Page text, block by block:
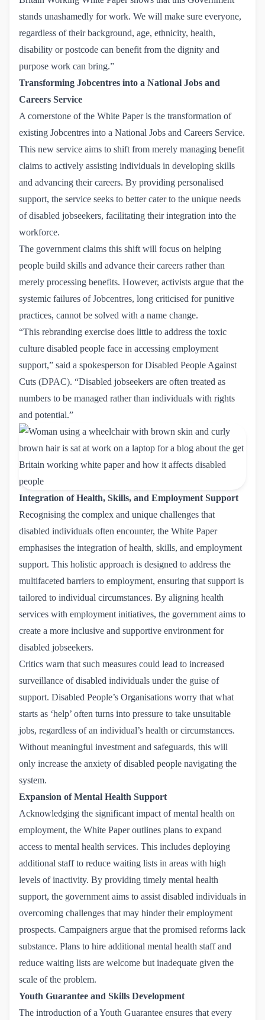
stands unashamedly for work. We will make sure everyone,
regardless of their background, age, ethnicity, health,
disability or postcode can benefit from the dignity and
purpose work can bring.”
Transforming Jobcentres into a National Jobs and
Careers Service
A cornerstone of the White Paper is the transformation of
existing Jobcentres into a National Jobs and Careers Service.
This new service aims to shift from merely managing benefit
claims to actively assisting individuals in developing skills
and advancing their careers. By providing personalised
support, the service seeks to better cater to the unique needs
of disabled jobseekers, facilitating their integration into the
workforce.
The government claims this shift will focus on helping
people build skills and advance their careers rather than
merely processing benefits. However, activists argue that the
systemic failures of Jobcentres, long criticised for punitive
practices, cannot be solved with a name change.
“This rebranding exercise does little to address the toxic
culture disabled people face in accessing employment
support,” said a spokesperson forDisabled People Against
Cuts (DPAC). “Disabled jobseekers are often treated as
numbers to be managed rather than individuals with rights
and potential.”
Integration of Health, Skills, and Employment Support
Recognising the complex and unique challenges that
disabled individuals often encounter, the White Paper
emphasises the integration of health, skills, and employment
support. This holistic approach is designed to address the
multifaceted barriers to employment, ensuring that support is
tailored to individual circumstances. By aligning health
services with employment initiatives, the government aims to
create a more inclusive and supportive environment for
disabled jobseekers.
Critics warn that such measures could lead to increased
surveillance of disabled individuals under the guise of
support. Disabled People’s Organisations worry that what
starts as ‘help’ often turns into pressure to take unsuitable
jobs, regardless of an individual’s health or circumstances.
Without meaningful investment and safeguards, this will
only increase the anxiety of disabled people navigating the
system.
Expansion of Mental Health Support
Acknowledging the significant impact ofmental health on
employment, the White Paper outlines plans to expand
access to mental health services. This includes deploying
additional staff to reduce waiting lists in areas with high
levels of inactivity. By providing timely mental health
support, the government aims to assist disabled individuals in
overcoming challenges that may hinder their employment
prospects. Campaigners argue that the promised reforms lack
substance. Plans to hire additional mental health staff and
reduce waiting lists are welcome but inadequate given the
scale of the problem.
Youth Guarantee and Skills Development
The introduction of a Youth Guarantee ensures that every